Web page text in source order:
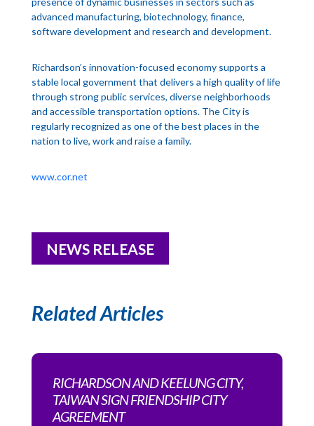
advanced manufacturing, biotechnology, finance,
software development and research and development.
Richardson’s innovation-focused economy supports a
stable local government that delivers a high quality of life
through strong public services, diverse neighborhoods
and accessible transportation options. The City is
regularly recognized as one of the best places in the
nation to live, work and raise a family.
www.cor.net
NEWS RELEASE
Related Articles
RICHARDSON AND KEELUNG CITY,
TAIWAN SIGN FRIENDSHIP CITY
AGREEMENT